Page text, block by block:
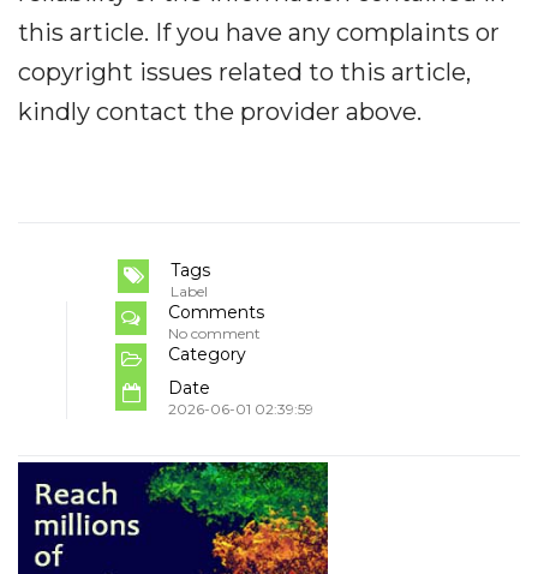
this article. If you have any complaints or
copyright issues related to this article,
kindly contact the provider above.
Tags
Label
Comments
No comment
Category
Date
2026-06-01 02:39:59